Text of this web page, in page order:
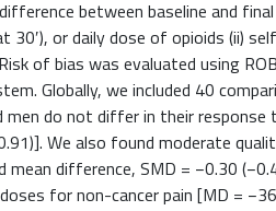
between baseline and
or daily dose of opioids (ii)
of bias was evaluated using
Globally, we included 40
do not differ in their
We also found moderate
difference, SMD = −0.30
for non-cancer pain [MD =